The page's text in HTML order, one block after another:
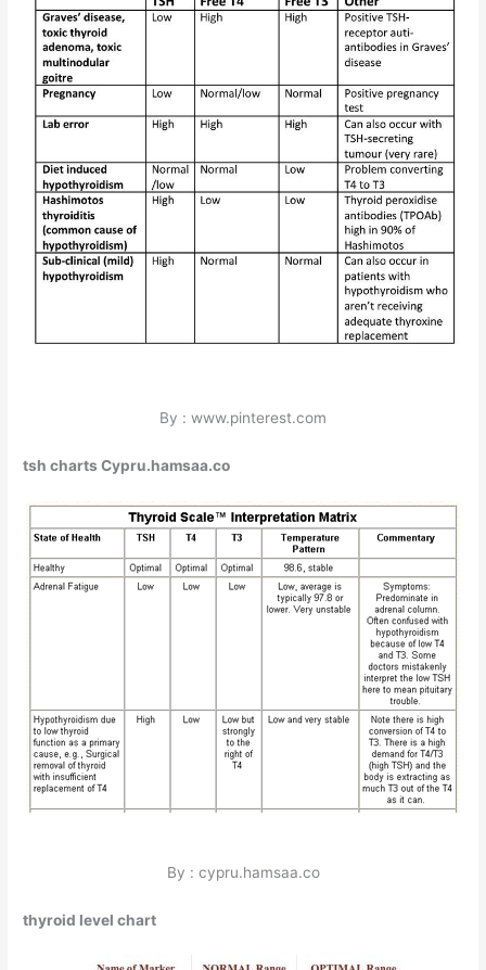
By : www.pinterest.com
tsh charts Cypru.hamsaa.co
By : cypru.hamsaa.co
thyroid level chart